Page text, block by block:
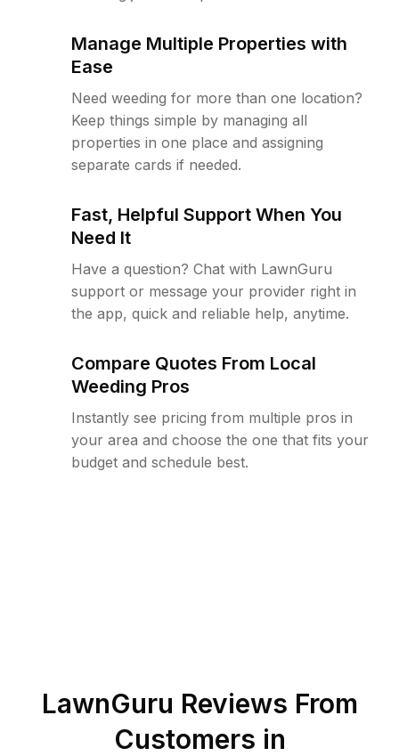
Manage Multiple Properties with
Ease
Need weeding for more than one location?
Keep things simple by managing all
properties in one place and assigning
separate cards if needed.
Fast, Helpful Support When You
Need It
Have a question? Chat with LawnGuru
support or message your provider right in
the app, quick and reliable help, anytime.
Compare Quotes From Local
Weeding Pros
Instantly see pricing from multiple pros in
your area and choose the one that fits your
budget and schedule best.
LawnGuru Reviews From
Customers in